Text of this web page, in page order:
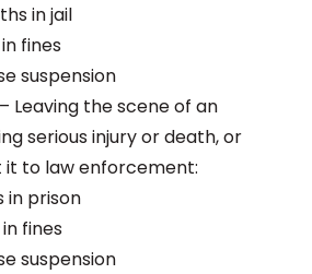
in jail
fines
suspension
– Leaving the scene of an
serious injury or death, or
to law enforcement:
in prison
fines
suspension